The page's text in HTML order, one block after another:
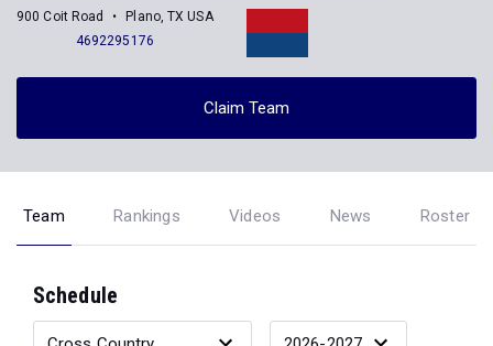
900 Coit Road
Plano, TX USA
4692295176
Claim Team
Team Rankings Videos News Roster
Schedule